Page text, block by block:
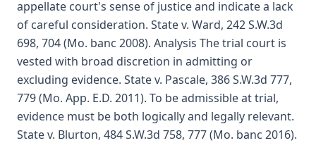
appellate court's sense of justice and indicate a lack
of careful consideration. State v. Ward, 242 S.W.3d
698, 704 (Mo. banc 2008). Analysis The trial court is
vested with broad discretion in admitting or
excluding evidence. State v. Pascale, 386 S.W.3d 777,
779 (Mo. App. E.D. 2011). To be admissible at trial,
evidence must be both logically and legally relevant.
State v. Blurton, 484 S.W.3d 758, 777 (Mo. banc 2016).